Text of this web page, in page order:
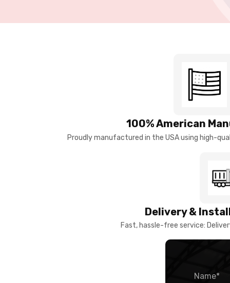
100% American
Proudly manufactured in the USA using high-
Delivery &
Fast, hassle-free service: